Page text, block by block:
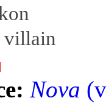
villain
Nova